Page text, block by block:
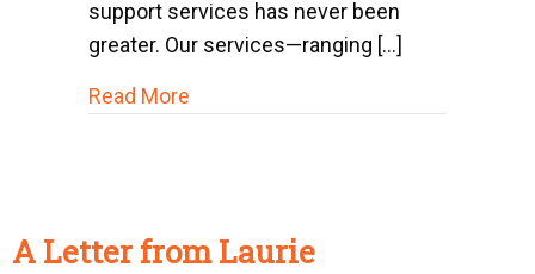
support services has never been
greater. Our services—ranging […]
Read More
A Letter from Laurie